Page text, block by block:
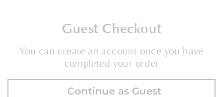
Guest Checkout
You can create an account once you have
completed your order
Continue as Guest